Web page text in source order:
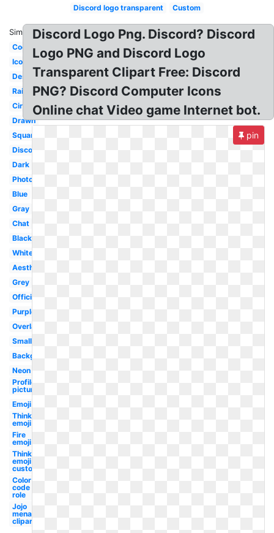
Discord logo transparent
Custom
Similar:
Cool
Icon
Design
Rainbow
Circle
Drawn
Square
Discordapp
Dark
Photography
Blue
Gray
Chat
Black
White
Aesthetic
Grey
Official
Purple
Overlay
Small
Background
Neon
Profile
picture
Emoji
Thinking
emoji
Fire
emoji
Thinking
emoji
custom
Color
code
role
Jojo
menacing
clipart
Discord Logo Png. Discord? Discord
Logo PNG and Discord Logo
Transparent Clipart Free: Discord
PNG? Discord Computer Icons
Online chat Video game Internet bot.
pin